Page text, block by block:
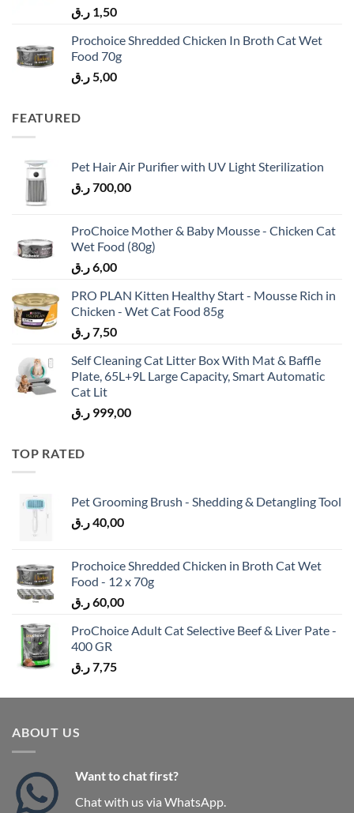
1,50 ر.ق
Prochoice Shredded Chicken In Broth Cat Wet
Food 70g
5,00ر.ق
FEATURED
Pet Hair Air Purifier with UV Light Sterilization
700,00ر.ق
ProChoice Mother & Baby Mousse - Chicken Cat
Wet Food (80g)
6,00ر.ق
PRO PLAN Kitten Healthy Start - Mousse Rich in
Chicken - Wet Cat Food 85g
7,50ر.ق
Self Cleaning Cat Litter Box With Mat & Baffle
Plate, 65L+9L Large Capacity, Smart Automatic
Cat Lit
999,00 ر.ق
TOP RATED
Pet Grooming Brush - Shedding & Detangling Tool
40,00ر.ق
Prochoice Shredded Chicken in Broth Cat Wet
Food - 12 x 70g
60,00ر.ق
ProChoice Adult Cat Selective Beef & Liver Pate -
400 GR
7,75ر.ق
ABOUT US
Want to chat first?
Chat with us via WhatsApp.